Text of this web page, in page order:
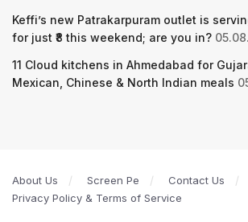
Keffi’s new Patrakarpuram outlet is
for just ₹8 this weekend; are you in?
11 Cloud kitchens in Ahmedabad for
Mexican, Chinese & North Indian meals
About Us Screen Pe
Contact Us
Privacy Policy & Terms of Service